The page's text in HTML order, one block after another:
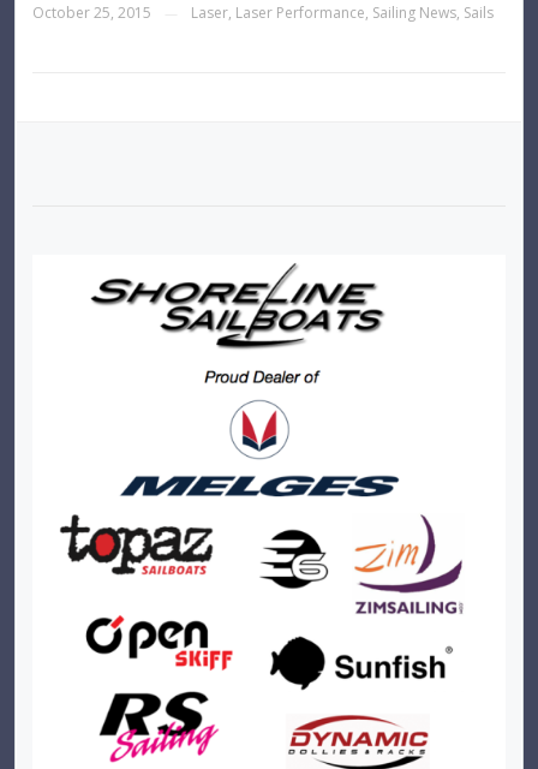
October 25, 2015 Laser, Laser Performance, Sailing News, Sails